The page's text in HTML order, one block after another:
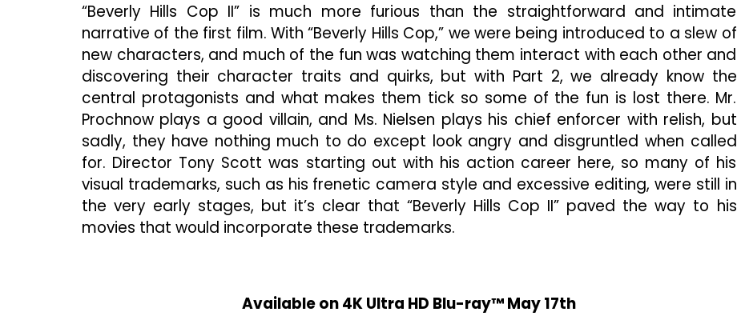
“Beverly Hills Cop II” is much more furious than the straightforward and intimate
narrative of the first film. With “Beverly Hills Cop,” we were being introduced to a slew of
new characters, and much of the fun was watching them interact with each other and
discovering their character traits and quirks, but with Part 2, we already know the
central protagonists and what makes them tick so some of the fun is lost there. Mr.
Prochnow plays a good villain, and Ms. Nielsen plays his chief enforcer with relish, but
sadly, they have nothing much to do except look angry and disgruntled when called
for. Director Tony Scott was starting out with his action career here, so many of his
visual trademarks, such as his frenetic camera style and excessive editing, were still in
the very early stages, but it’s clear that “Beverly Hills Cop II” paved the way to his
movies that would incorporate these trademarks.
Available on 4K Ultra HD Blu-ray™ May 17th